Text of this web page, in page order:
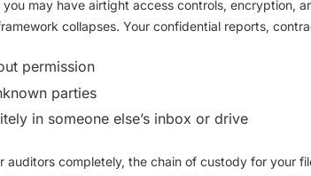
may have airtight access controls, encryption,
collapses. Your confidential reports,
permission
parties
in someone else’s inbox or drive
auditors completely, the chain of custody for your